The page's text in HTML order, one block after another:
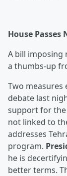
House Passes
A bill imposing
a thumbs-up
Two measures
debate last
support for
not linked to
addresses
program.
he is
better terms.